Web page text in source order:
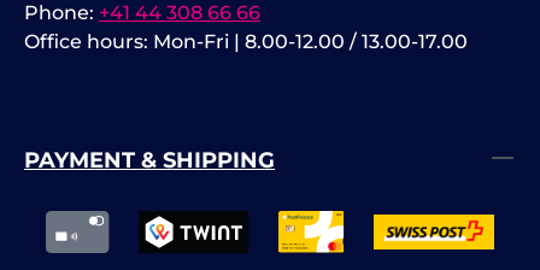
Phone: +41 44 308 66 66
Office hours: Mon-Fri | 8.00-12.00 / 13.00-17.00
PAYMENT & SHIPPING